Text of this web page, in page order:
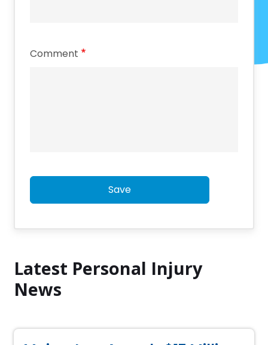
Comment
Save
Latest Personal Injury
News